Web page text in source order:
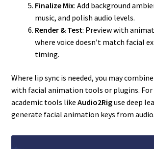
Finalize Mix: Add background
music, and polish audio levels.
Render & Test: Preview with
where voice doesn’t match facial
timing.
Where lip sync is needed, you may
with facial animation tools or plugins. For
academic tools like Audio2Riguse deep
generate facial animation keys from audio.